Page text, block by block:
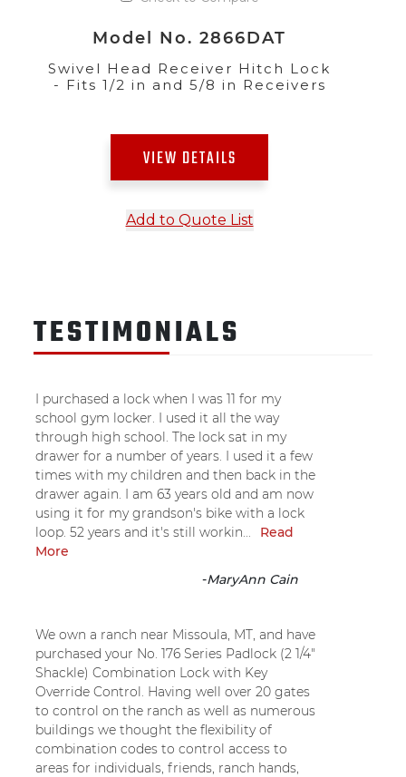
Model No. 2866DAT
Swivel Head Receiver Hitch Lock
- Fits 1/2 in and 5/8 in Receivers
VIEW DETAILS
Add to Quote List
TESTIMONIALS
I purchased a lock when I was 11 for my
school gym locker. I used it all the way
through high school. The lock sat in my
drawer for a number of years. I used it a few
times with my children and then back in the
drawer again. I am 63 years old and am now
using it for my grandson's bike with a lock
loop. 52 years and it's still workin...
Read
More
-MaryAnn Cain
We own a ranch near Missoula, MT, and have
purchased your No. 176 Series Padlock (2 1/4"
Shackle) Combination Lock with Key
Override Control. Having well over 20 gates
to control on the ranch as well as numerous
buildings we thought the flexibility of
combination codes to control access to
areas for individuals, friends, ranch hands,